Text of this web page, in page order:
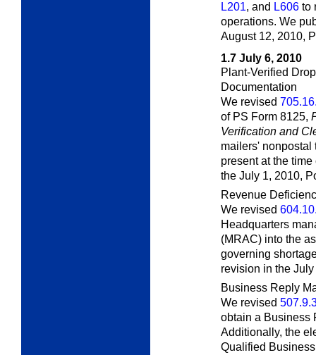
L201, and L606 to
operations. We
August 12, 2010,
1.7 July 6, 2010
Plant-Verified
Documentation
We revised
of PS Form 8125,
Verification and
mailers' nonpostal
present at the
the July 1, 2010,
Revenue
We revised
Headquarters
(MRAC) into the
governing
revision in the
Business Reply
We revised
obtain a Business
Additionally, the
Qualified